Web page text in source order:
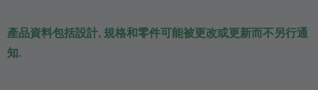
產品資料包括設計, 規格和零件可能被更改或更新而不另行通
知.